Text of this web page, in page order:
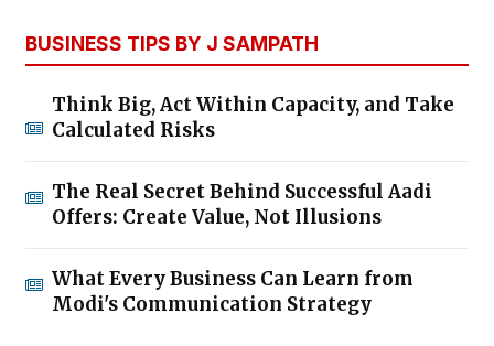
BUSINESS TIPS BY J SAMPATH
Think Big, Act Within Capacity, and Take
Calculated Risks
The Real Secret Behind Successful Aadi
Offers: Create Value, Not Illusions
What Every Business Can Learn from
Modi's Communication Strategy